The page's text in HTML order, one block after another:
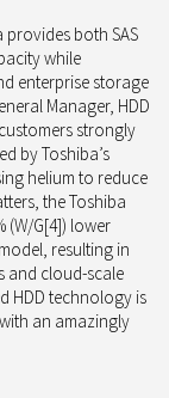
both SAS
while
enterprise storage
Manager, HDD
strongly
by Toshiba’s
helium to reduce
the Toshiba
(W/G[4]) lower
resulting in
and cloud-scale
HDD technology is
an amazingly